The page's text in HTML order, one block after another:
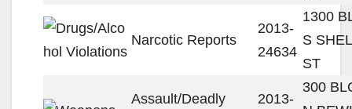
Narcotic Reports
2013-
24634
1300
S
ST
Assault/Deadly
2013-
300